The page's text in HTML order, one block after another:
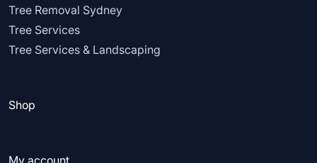
Tree Removal Sydney
Tree Services
Tree Services & Landscaping
Shop